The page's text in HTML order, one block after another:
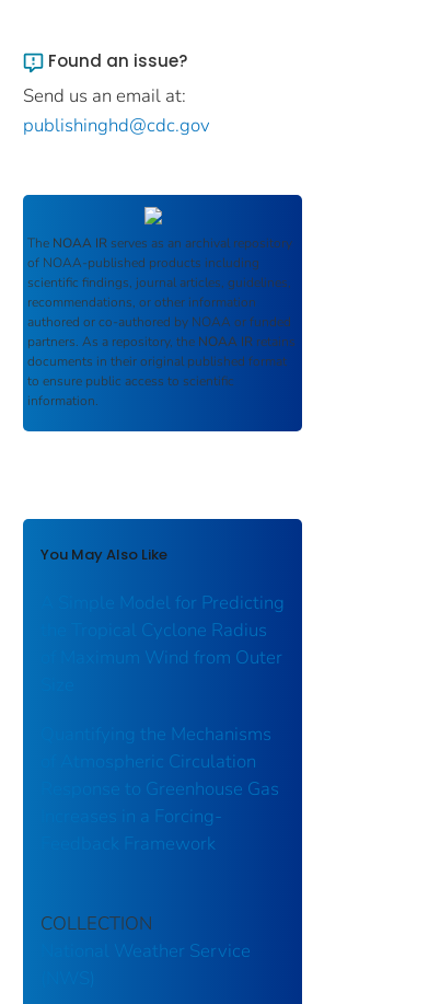
Found an issue?
Send us an email at:
publishinghd@cdc.gov
The NOAA IR serves as an archival repository
of NOAA-published products including
scientific findings, journal articles, guidelines,
recommendations, or other information
authored or co-authored by NOAA or funded
partners. As a repository, the NOAA IR retains
documents in their original published format
to ensure public access to scientific
information.
You May Also Like
A Simple Model for Predicting
the Tropical Cyclone Radius
of Maximum Wind from Outer
Quantifying the Mechanisms
of Atmospheric Circulation
Response to Greenhouse Gas
Increases in a Forcing-
Feedback Framework
COLLECTION
National Weather Service